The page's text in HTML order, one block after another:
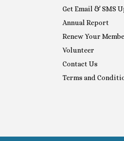
Get Email & SMS
Annual Report
Renew Your
Volunteer
Contact Us
Terms and